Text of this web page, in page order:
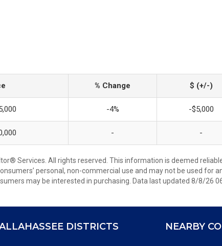
% Change $ (+/-)
-4% -$5,000
- -
Services. All rights reserved. This information is deemed
personal, non-commercial use and may not be used for
may be interested in purchasing. Data last updated 8/8/26
DISTRICTS NEARBY